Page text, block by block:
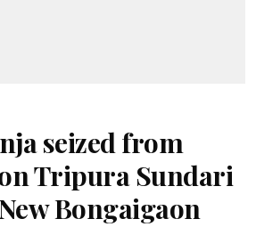
seized from
Tripura Sundari
Bongaigaon